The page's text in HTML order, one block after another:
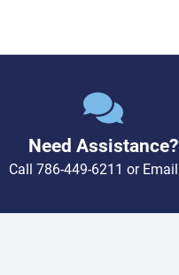
Need Assistance?
Call 786-449-6211 or